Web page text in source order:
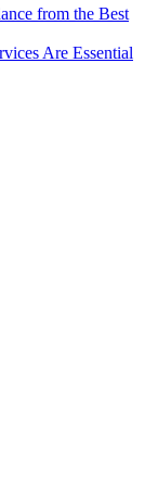
from the Best
Are Essential